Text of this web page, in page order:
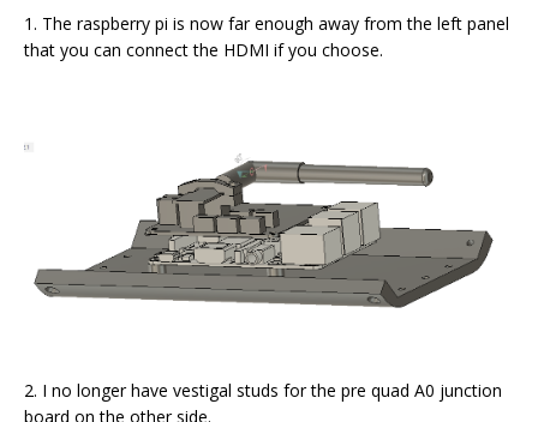
1. The raspberry pi is now far enough away from the left panel
that you can connect the HDMI if you choose.
2. I no longer have vestigal studs for the pre quad A0 junction
board on the other side.